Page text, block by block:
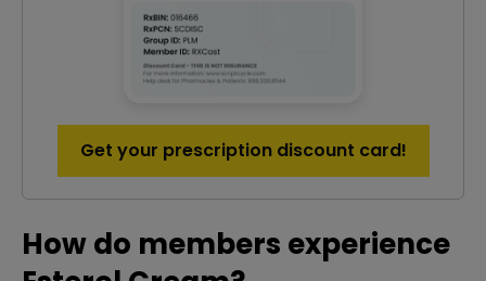
Get your prescription discount card!
How do members experience